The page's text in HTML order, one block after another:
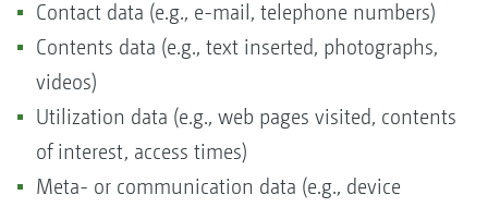
Contact data (e.g., e-mail, telephone numbers)
Contents data (e.g., text inserted, photographs,
videos)
Utilization data (e.g., web pages visited, contents
of interest, access times)
Meta- or communication data (e.g., device